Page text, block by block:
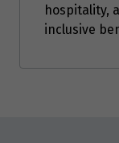
hospitality,
inclusive